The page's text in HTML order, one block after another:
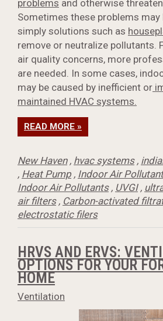
problems and otherwise
Sometimes these problems may
simply solutions such as
remove or neutralize pollutants.
air quality concerns, more
are needed. In some cases,
may be caused by inefficient or
maintained HVAC systems.
READ MORE »
New Haven, hvac systems,
, Heat Pump , Indoor Air
Indoor Air Pollutants, UVGI,
air filters, Carbon-activated
electrostatic filers
HRVS AND ERVS:
OPTIONS FOR YOUR
HOME
Ventilation